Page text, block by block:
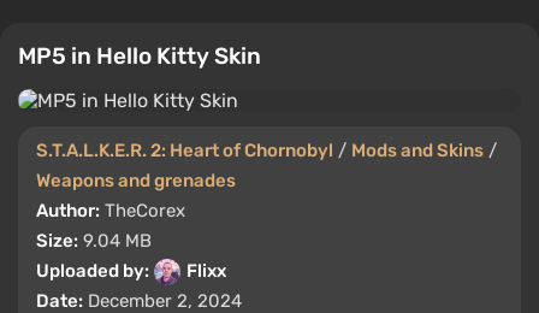
MP5 in Hello Kitty Skin
S.T.A.L.K.E.R. 2: Heart of Chornobyl / Mods and Skins /
Weapons and grenades
Author: TheCorex
Size: 9.04 MB
Uploaded by:
Flixx
Date: December 2, 2024